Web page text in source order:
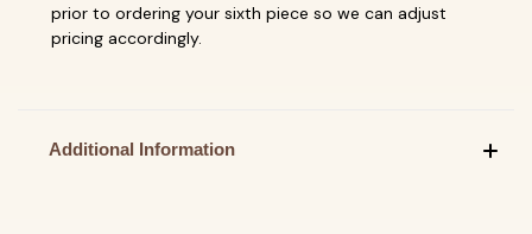
prior to ordering your sixth piece so we can adjust
pricing accordingly.
Additional Information